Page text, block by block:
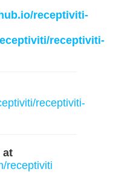
receptiviti-
receptiviti-
receptiviti-
at
receptiviti